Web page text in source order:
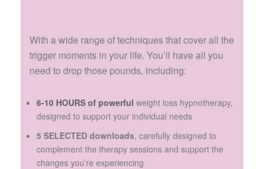
With a wide range of techniques that cover all the
trigger moments in your life. You’ll have all you
need to drop those pounds, including:
6-10 HOURS of powerful weight loss hypnotherapy,
designed to support your individual needs
5 SELECTED downloads, carefully designed to
complement the therapy sessions and support the
changes you’re experiencing